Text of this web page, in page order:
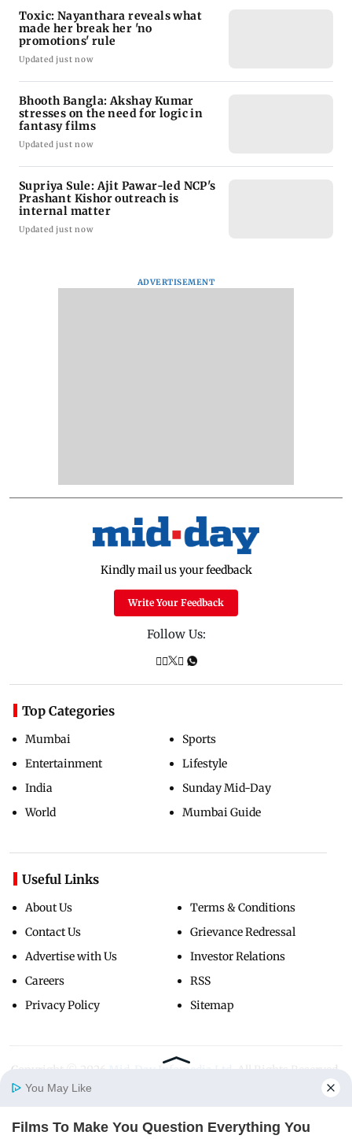
Toxic: Nayanthara reveals what
made her break her 'no
promotions' rule
Updated just now
Bhooth Bangla: Akshay Kumar
stresses on the need for logic in
fantasy films
Updated just now
Supriya Sule: Ajit Pawar-led NCP's
Prashant Kishor outreach is
internal matter
Updated just now
ADVERTISEMENT
Kindly mail us your feedback
Write Your Feedback
Follow Us:
Top Categories
Mumbai
Entertainment
India
World
Sports
Lifestyle
Sunday Mid-Day
Mumbai Guide
Useful Links
About Us
Contact Us
Advertise with Us
Careers
Privacy Policy
Terms & Conditions
Grievance Redressal
Investor Relations
RSS
Sitemap
Copyright ©
You May Like
Films To Make You Question Everything You